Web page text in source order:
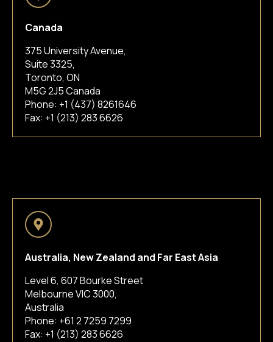
Canada
375 University Avenue,
Suite 3325,
Toronto, ON
M5G 2J5 Canada
Phone: +1 (437) 8261646
Fax: +1 (213) 283 6626
Australia, New Zealand and Far East Asia
Level 6, 607 Bourke Street
Melbourne VIC 3000,
Australia
Phone: +61 2 7259 7299
Fax: +1 (213) 283 6626